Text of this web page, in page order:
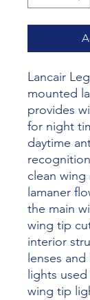
Lancair
mounted
provides
for night
daytime
clean wing
lamaner
the main
wing tip
interior
lenses
lights used
wing tip